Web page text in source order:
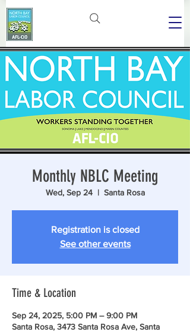
Monthly NBLC Meeting
Wed, Sep 24
  |
Santa Rosa
Registration is closed
See other events
Time & Location
Sep 24, 2025, 5:00 PM – 9:00 PM
Santa Rosa, 3473 Santa Rosa Ave, Santa